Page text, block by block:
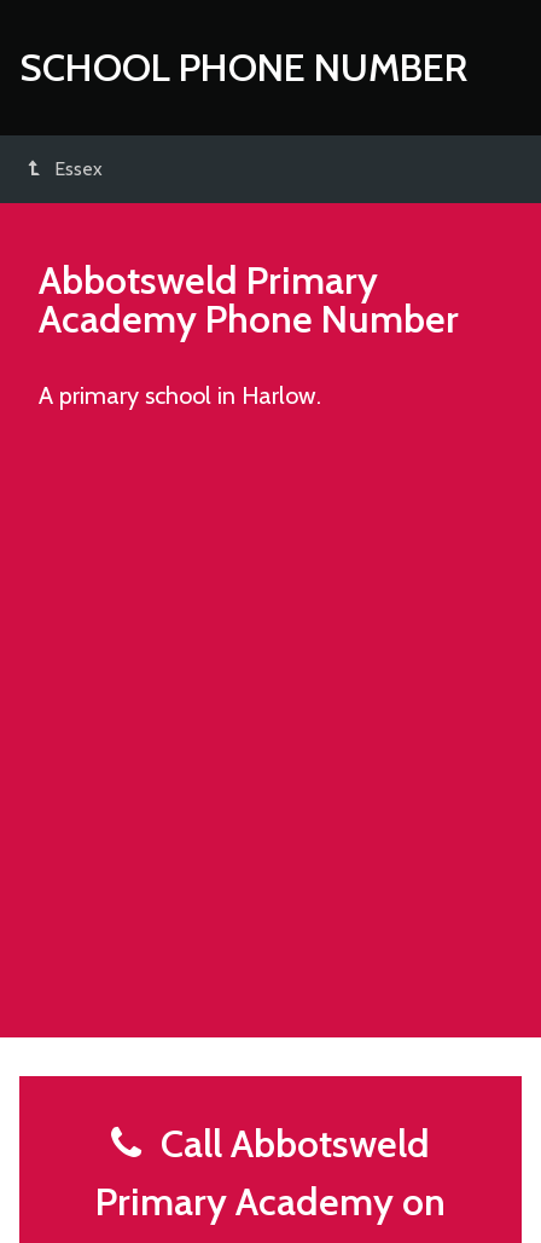
SCHOOL PHONE NUMBER
Essex
Abbotsweld Primary
Academy Phone Number
A primary school in Harlow.
Call Abbotsweld
Primary Academy on